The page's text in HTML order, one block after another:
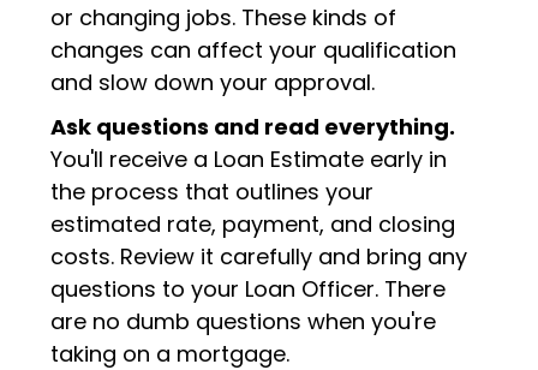
or changing jobs. These kinds of
changes can affect your qualification
and slow down your approval.
Ask questions and read everything.
You'll receive a Loan Estimate early in
the process that outlines your
estimated rate, payment, and closing
costs. Review it carefully and bring any
questions to your Loan Officer. There
are no dumb questions when you're
taking on a mortgage.